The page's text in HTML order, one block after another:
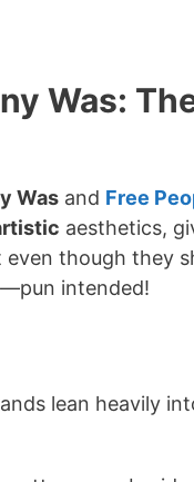
Was:
Was and Free
aesthetics,
though they
intended!
lean heavily